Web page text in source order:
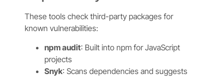
These tools check third-party packages for
known vulnerabilities:
npm audit: Built into npm for JavaScript
projects
Snyk: Scans dependencies and suggests